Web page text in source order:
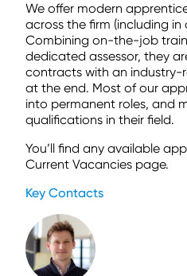
We offer modern
across the firm (including in
Combining on-the-job
dedicated assessor, they
contracts with an industry-
at the end. Most of our
into permanent roles, and
qualifications in their field.
You’ll find any available
Current Vacancies page.
Key Contacts